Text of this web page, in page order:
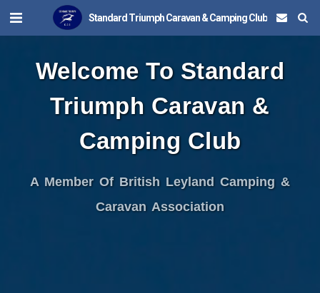
Standard Triumph Caravan & Camping Club
Welcome To Standard
Triumph Caravan &
Camping Club
A Member Of British Leyland Camping &
Caravan Association